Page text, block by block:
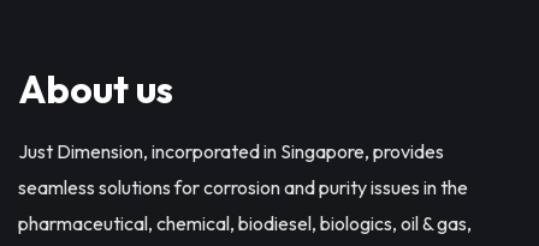
About us
Just Dimension, incorporated in Singapore, provides
seamless solutions for corrosion and purity issues in the
pharmaceutical, chemical, biodiesel, biologics, oil & gas,